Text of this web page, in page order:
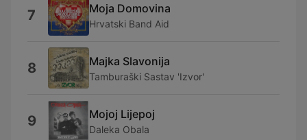
7 Moja Domovina
Hrvatski Band Aid
8 Majka Slavonija
Tamburaški Sastav 'Izvor'
9 Mojoj Lijepoj
Daleka Obala